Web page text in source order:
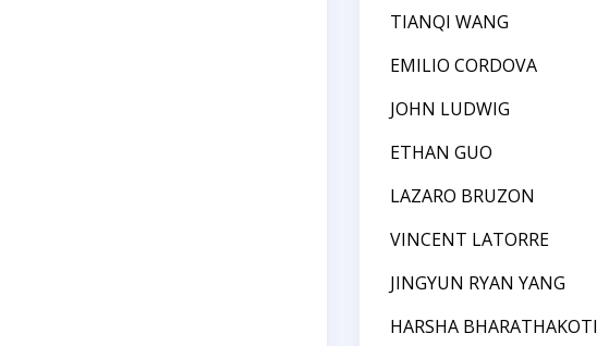
TIANQI WANG
EMILIO CORDOVA
JOHN LUDWIG
ETHAN GUO
LAZARO BRUZON
VINCENT LATORRE
JINGYUN RYAN YANG
HARSHA BHARATHAKOTI